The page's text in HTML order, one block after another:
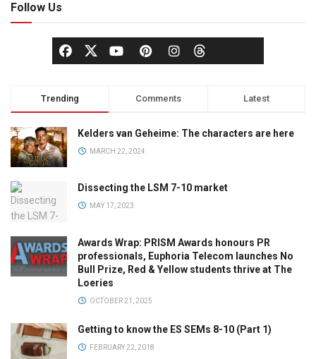
Follow Us
Trending Comments Latest
Kelders van Geheime: The characters are here
MARCH 22, 2024
Dissecting the LSM 7-10 market
MAY 17, 2023
Awards Wrap: PRISM Awards honours PR
professionals, Euphoria Telecom launches No
Bull Prize, Red & Yellow students thrive at The
Loeries
OCTOBER 21, 2025
Getting to know the ES SEMs 8-10 (Part 1)
FEBRUARY 22, 2018